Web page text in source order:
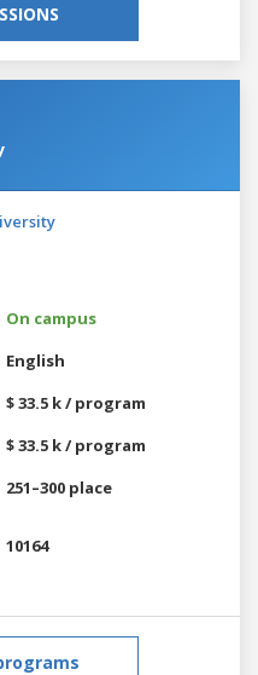
On campus
English
$ 33.5 k / program
$ 33.5 k / program
251–300 place
10164